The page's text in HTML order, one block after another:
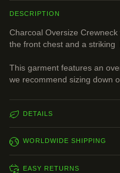
DESCRIPTION
Charcoal Oversize
the front chest and a striking
This garment features an
we recommend sizing down
DETAILS
WORLDWIDE SHIPPING
EASY RETURNS